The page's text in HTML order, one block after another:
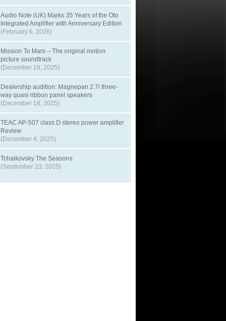
Audio Note (UK) Marks 35 Years of the Oto
Integrated Amplifier with Anniversary Edition
(February 6, 2026)
Mission To Mars – The original motion
picture soundtrack
(December 18, 2025)
Dealership audition: Magnepan 2.7i three-
way quasi ribbon panel speakers
(December 18, 2025)
TEAC AP-507 class D stereo power amplifier
Review
(December 4, 2025)
Tchaikovsky The Seasons
(September 23, 2025)